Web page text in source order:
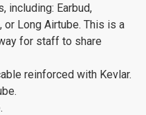
including: Earbud,
or Long Airtube. This is a
for staff to share
reinforced with Kevlar.